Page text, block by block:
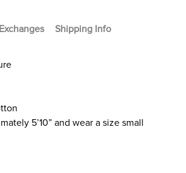
Shipping Info
5’10” and wear a size small